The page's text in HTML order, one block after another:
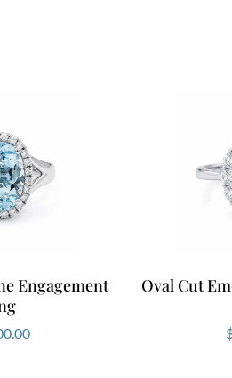
Emerald Ring combines
exceptional craftsmanship. It
and elegance without
Buono Fine Jewellery, you
today and discover
yours.
Engagement
Oval Cut